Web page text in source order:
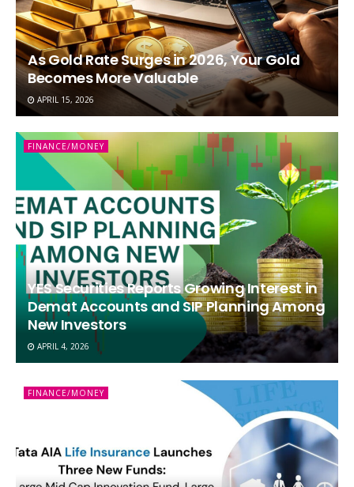
As Gold Rate Surges in 2026, Your Gold
Becomes More Valuable
APRIL 15, 2026
FINANCE/MONEY
YES Securities Reports Growing Interest in
Demat Accounts and SIP Planning Among
New Investors
APRIL 4, 2026
FINANCE/MONEY